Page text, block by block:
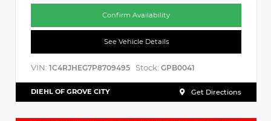
Confirm Availability
See Vehicle Details
VIN: 1C4RJHEG7P8709495 Stock: GPB0041
DIEHL OF GROVE CITY Get Directions